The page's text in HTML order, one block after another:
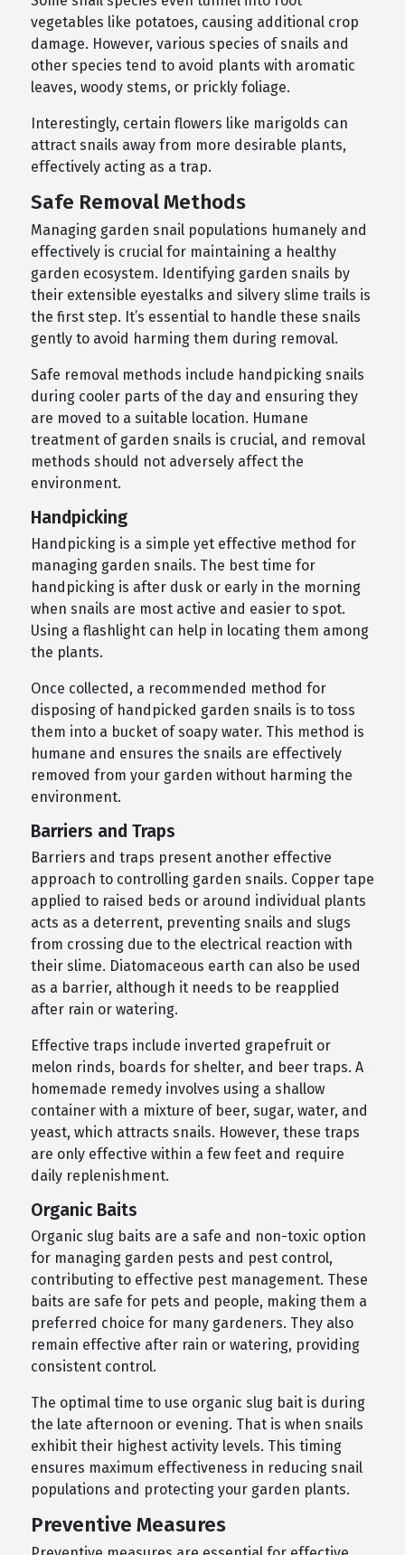
vegetables like potatoes, causing additional crop
damage. However, various species of snails and
other species tend to avoid plants with aromatic
leaves, woody stems, or prickly foliage.
Interestingly, certain flowers like marigolds can
attract snails away from more desirable plants,
effectively acting as a trap.
Safe Removal Methods
Managing garden snail populations humanely and
effectively is crucial for maintaining a healthy
garden ecosystem. Identifying garden snails by
their extensible eyestalks and silvery slime trails is
the first step. It’s essential to handle these snails
gently to avoid harming them during removal.
Safe removal methods include handpicking snails
during cooler parts of the day and ensuring they
are moved to a suitable location. Humane
treatment of garden snails is crucial, and removal
methods should not adversely affect the
environment.
Handpicking
Handpicking is a simple yet effective method for
managing garden snails. The best time for
handpicking is after dusk or early in the morning
when snails are most active and easier to spot.
Using a flashlight can help in locating them among
the plants.
Once collected, a recommended method for
disposing of handpicked garden snails is to toss
them into a bucket of soapy water. This method is
humane and ensures the snails are effectively
removed from your garden without harming the
environment.
Barriers and Traps
Barriers and traps present another effective
approach to controlling garden snails. Copper tape
applied to raised beds or around individual plants
acts as a deterrent, preventing snails and slugs
from crossing due to the electrical reaction with
their slime. Diatomaceous earth can also be used
as a barrier, although it needs to be reapplied
after rain or watering.
Effective traps include inverted grapefruit or
melon rinds, boards for shelter, and beer traps. A
homemade remedy involves using a shallow
container with a mixture of beer, sugar, water, and
yeast, which attracts snails. However, these traps
are only effective within a few feet and require
daily replenishment.
Organic Baits
Organic slug baits are a safe and non-toxic option
for managing garden pests and pest control,
contributing to effective pest management. These
baits are safe for pets and people, making them a
preferred choice for many gardeners. They also
remain effective after rain or watering, providing
consistent control.
The optimal time to use organic slug bait is during
the late afternoon or evening. That is when snails
exhibit their highest activity levels. This timing
ensures maximum effectiveness in reducing snail
populations and protecting your garden plants.
Preventive Measures